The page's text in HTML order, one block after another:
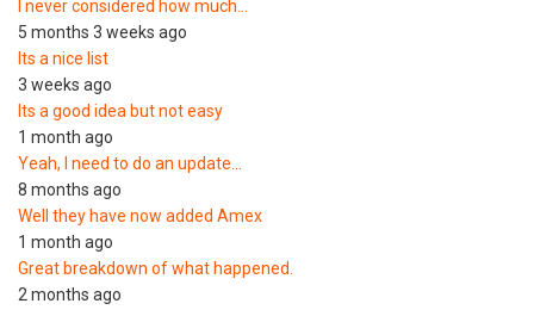
I never considered how much…
5 months 3 weeks ago
Its a nice list
3 weeks ago
Its a good idea but not easy
1 month ago
Yeah, I need to do an update…
8 months ago
Well they have now added Amex
1 month ago
Great breakdown of what happened.
2 months ago